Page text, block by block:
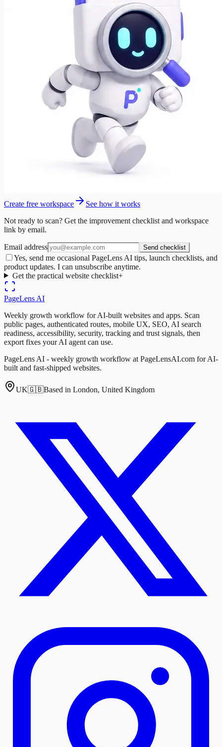
Create free workspace
See how it works
Not ready to scan? Get the improvement checklist and workspace
link by email.
Email address Send checklist
Yes, send me occasional PageLens AI tips, launch checklists, and
product updates. I can unsubscribe anytime.
Get the practical website checklist+
PageLens AI
Weekly growth workflow for AI-built websites and apps. Scan
public pages, authenticated routes, mobile UX, SEO, AI search
readiness, accessibility, security, tracking and trust signals, then
export fixes your AI agent can use.
PageLens AI - weekly growth workflow at PageLensAI.com for AI-
built and fast-shipped websites.
UK🇬🇧Based in London, United Kingdom